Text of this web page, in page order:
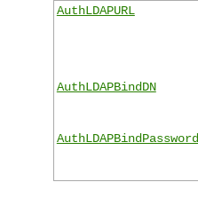
AuthLDAPURL
AuthLDAPBindDN
AuthLDAPBindPassword